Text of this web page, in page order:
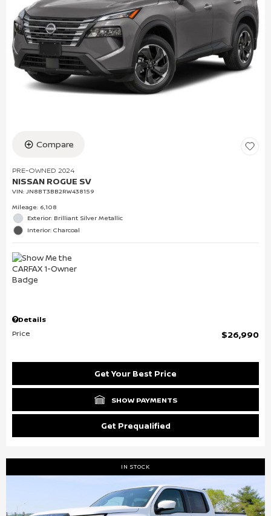
Compare
PRE-OWNED 2024
NISSAN ROGUE SV
VIN: JN8BT3BB2RW438159
Mileage: 6,108
Exterior: Brilliant Silver Metallic
Interior: Charcoal
Details
Price
$26,990
Get Your Best Price
SHOW PAYMENTS
Get Prequalified
IN STOCK